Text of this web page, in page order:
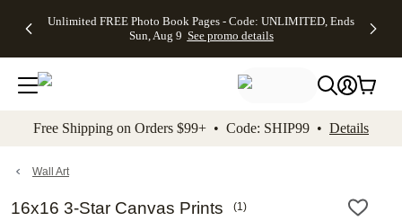
to main content Skip to footer Accessibility
Unlimited FREE Photo Book Pages - Code: UNLIMITED, Ends
Sun, Aug 9 See promo details
Off Almost
- No code
needed,
Ends Sun,
details
Cards + FREE
Addressing -
Code:
ADDRESSING,
details
Photo
FREE
Shipping -
Code:
Aug 9
details
Shipping
Orders
$99+ -
Code:
promo
All
Free Shipping on Orders $99+ • Code: SHIP99 • Details
Wall Art
16x16 3-Star Canvas Prints (1)